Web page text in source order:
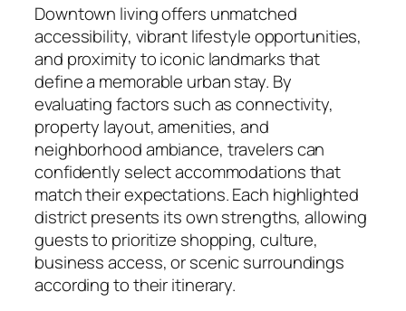
Downtown living offers unmatched
accessibility, vibrant lifestyle opportunities,
and proximity to iconic landmarks that
define a memorable urban stay. By
evaluating factors such as connectivity,
property layout, amenities, and
neighborhood ambiance, travelers can
confidently select accommodations that
match their expectations. Each highlighted
district presents its own strengths, allowing
guests to prioritize shopping, culture,
business access, or scenic surroundings
according to their itinerary.